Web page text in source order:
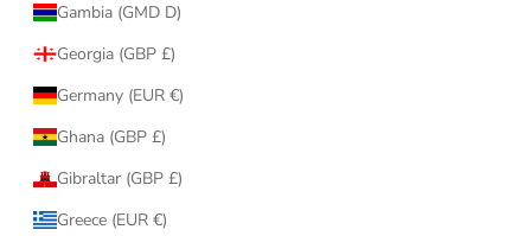
Gambia (GMD D)
Georgia (GBP £)
Germany (EUR €)
Ghana (GBP £)
Gibraltar (GBP £)
Greece (EUR €)